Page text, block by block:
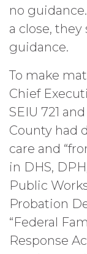
no
a close,
guidance.
To make
Chief
SEIU 721
County had
care and
in DHS,
Public
Probation
“Federal
Response